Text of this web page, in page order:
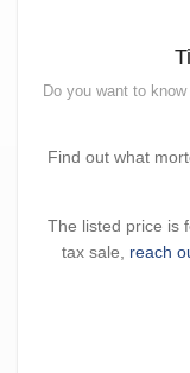
Do you want to
Find out what
The listed price is
tax sale, reach